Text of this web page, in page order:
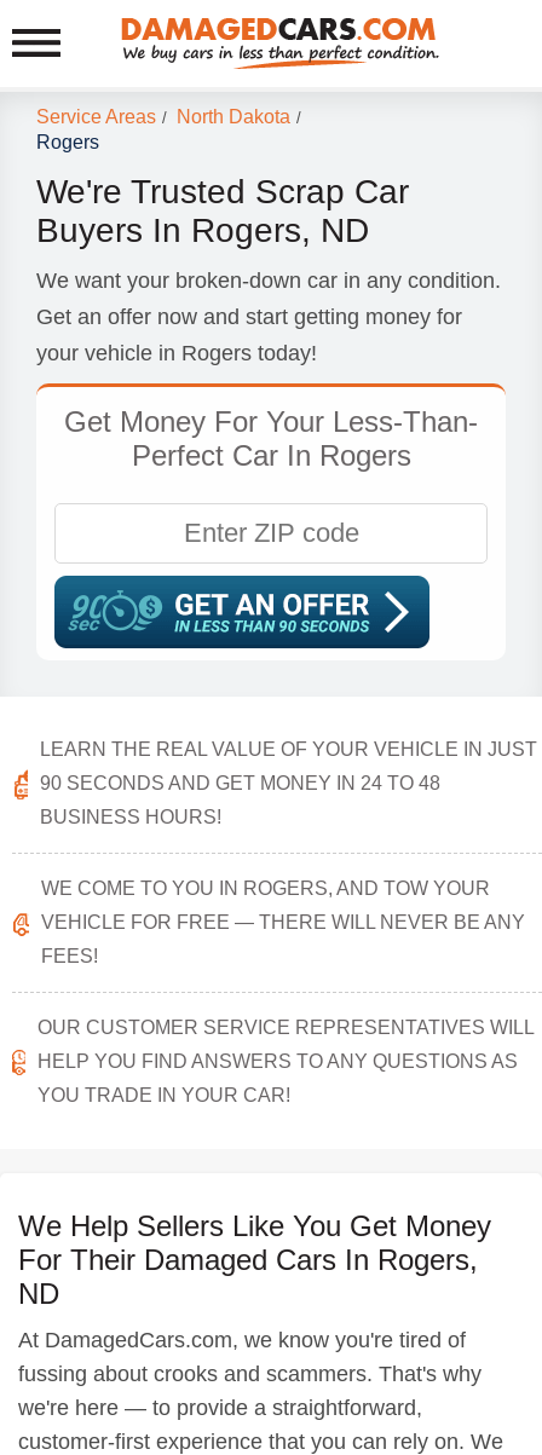
Service Areas / North Dakota /
Rogers
We're Trusted Scrap Car
Buyers In Rogers, ND
We want your broken-down car in any condition.
Get an offer now and start getting money for
your vehicle in Rogers today!
Get Money For Your Less-Than-
Perfect Car In Rogers
LEARN THE REAL VALUE OF YOUR VEHICLE IN JUST
90 SECONDS AND GET MONEY IN 24 TO 48
BUSINESS HOURS!
WE COME TO YOU IN ROGERS, AND TOW YOUR
VEHICLE FOR FREE — THERE WILL NEVER BE ANY
FEES!
OUR CUSTOMER SERVICE REPRESENTATIVES WILL
HELP YOU FIND ANSWERS TO ANY QUESTIONS AS
YOU TRADE IN YOUR CAR!
We Help Sellers Like You Get Money
For Their Damaged Cars In Rogers,
ND
At DamagedCars.com, we know you're tired of
fussing about crooks and scammers. That's why
we're here — to provide a straightforward,
customer-first experience that you can rely on. We